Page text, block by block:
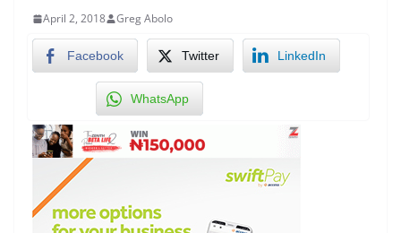
April 2, 2018 Greg Abolo
Facebook Twitter LinkedIn
WhatsApp